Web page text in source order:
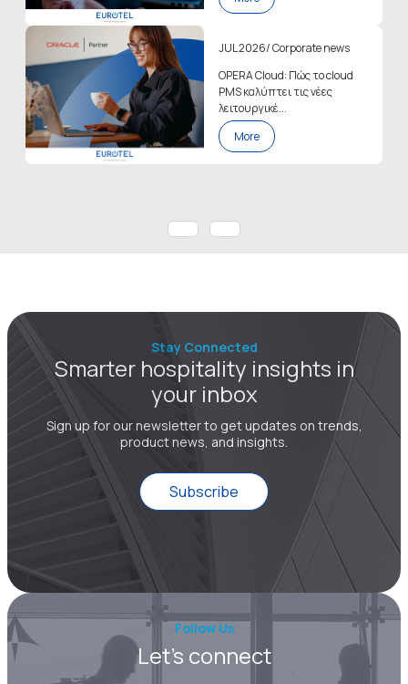
JUL 2026/Corporate news
OPERA Cloud: Πώς το cloud
PMS καλύπτει τις νέες
λειτουργικέ...
More
Stay Connected
Smarter hospitality insights in
your inbox
Sign up for our newsletter to get updates on trends,
product news, and insights.
Subscribe
Follow Us
Let’s connect